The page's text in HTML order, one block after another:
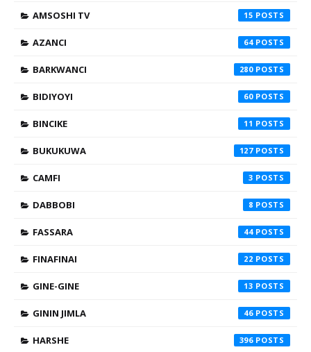
AMSOSHI TV 15
AZANCI 64
BARKWANCI 280
BIDIYOYI 60
BINCIKE 11
BUKUKUWA 127
CAMFI 3
DABBOBI 8
FASSARA 44
FINAFINAI 22
GINE-GINE 13
GININ JIMLA 46
HARSHE 396